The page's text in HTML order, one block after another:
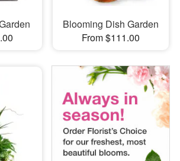
Blooming Dish Garden
From $111.00